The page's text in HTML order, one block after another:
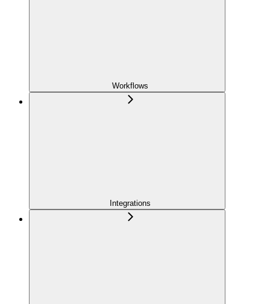
Workflows
Integrations